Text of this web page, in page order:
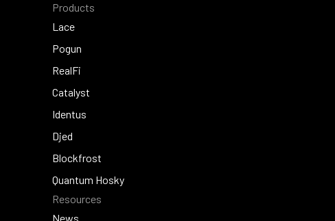
Products
Lace
Lace
Pogun
Pogun
RealFi
RealFi
Catalyst
Catalyst
Identus
Identus
Djed
Djed
Blockfrost
Blockfrost
Quantum Hosky
Quantum Hosky
Resources
News